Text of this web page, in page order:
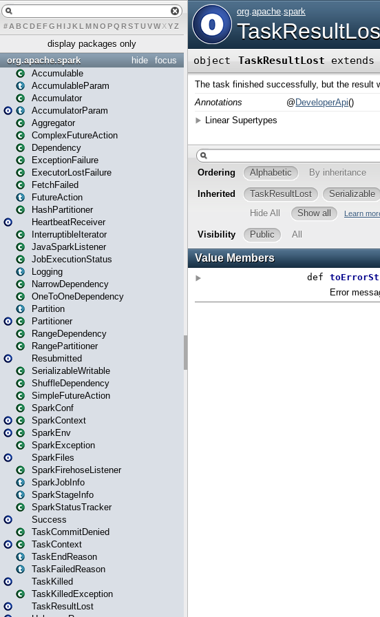
# A BCDEFG H IJK L MN O PQ RSTUVWXYZ
display packages only
focus
hide
org.apache.spark
Accumulable
AccumulableParam
Accumulator
AccumulatorParam
Aggregator
ComplexFutureAction
Dependency
ExceptionFailure
ExecutorLostFailure
FetchFailed
FutureAction
HashPartitioner
HeartbeatReceiver
InterruptibleIterator
JavaSparkListener
JobExecutionStatus
Logging
NarrowDependency
OneToOneDependency
Partition
Partitioner
RangeDependency
RangePartitioner
Resubmitted
SerializableWritable
ShuffleDependency
SimpleFutureAction
SparkConf
SparkContext
SparkEnv
SparkException
SparkFiles
SparkFirehoseListener
SparkJobInfo
SparkStageInfo
SparkStatusTracker
Success
TaskCommitDenied
TaskContext
TaskEndReason
TaskFailedReason
TaskKilled
TaskKilledException
TaskResultLost